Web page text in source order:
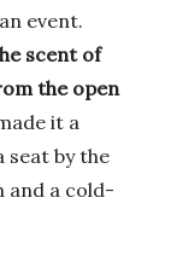
event.
scent of
the open
it a
seat by the
and a cold-